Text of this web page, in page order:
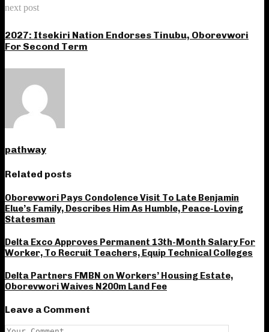
next post
2027: Itsekiri Nation Endorses Tinubu, Oborevwori
For Second Term
pathway
Related posts
Oborevwori Pays Condolence Visit To Late Benjamin
Elue’s Family, Describes Him As Humble, Peace-Loving
Statesman
Delta Exco Approves Permanent 13th-Month Salary For
Worker, To Recruit Teachers, Equip Technical Colleges
Delta Partners FMBN on Workers’ Housing Estate,
Oborevwori Waives N200m Land Fee
Leave a Comment